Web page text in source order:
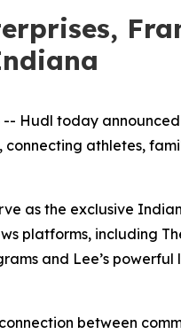
-- Hudl today
athletes,
as the exclusive
platforms, including
and Lee’s
between